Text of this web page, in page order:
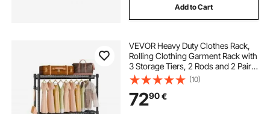
Add to Cart
VEVOR Heavy Duty Clothes Rack,
Rolling Clothing Garment Rack with
3 Storage Tiers, 2 Rods and 2 Pairs
Side Hooks, Adjustable Height
Clothing Rack Closet for Hanging
Clothes, 400 Lbs Load Capacity
(10)
7290€